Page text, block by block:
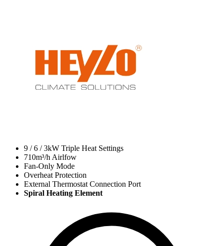
9 / 6 / 3kW Triple Heat Settings
710m³/h Airlfow
Fan-Only Mode
Overheat Protection
External Thermostat Connection Port
Spiral Heating Element